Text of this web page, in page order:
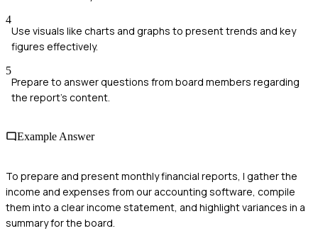
4
Use visuals like charts and graphs to present trends and key
figures effectively.
5
Prepare to answer questions from board members regarding
the report's content.
Example Answer
To prepare and present monthly financial reports, I gather the
income and expenses from our accounting software, compile
them into a clear income statement, and highlight variances in a
summary for the board.